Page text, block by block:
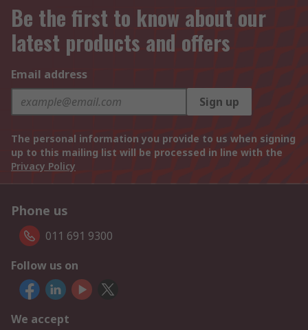
Be the first to know about our
latest products and offers
Email address
Sign up
The personal information you provide to us when signing
up to this mailing list will be processed in line with the
Privacy Policy
Phone us
011 691 9300
Follow us on
We accept